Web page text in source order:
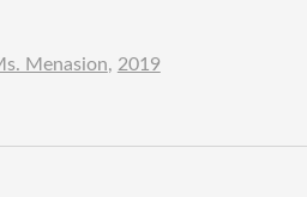
Menasion, 2019